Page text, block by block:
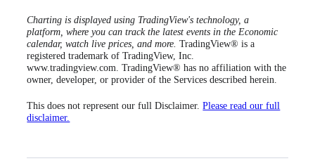
Charting is displayed using TradingView's technology, a
platform, where you can track the latest events in the Economic
calendar, watch live prices, and more. TradingView® is a
registered trademark of TradingView, Inc.
www.tradingview.com. TradingView® has no affiliation with the
owner, developer, or provider of the Services described herein.
This does not represent our full Disclaimer.Please read our full
disclaimer.